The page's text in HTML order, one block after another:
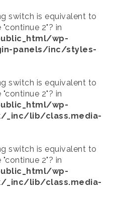
switch is equivalent to
2"? in
wp-
panels/inc/styles-
switch is equivalent to
2"? in
wp-
lib/class.media-
switch is equivalent to
2"? in
wp-
lib/class.media-